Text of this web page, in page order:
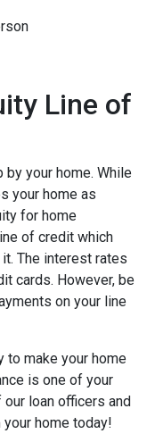
Line of
by your home. While
your home as
for home
of credit which
The interest rates
cards. However, be
on your line
to make your home
is one of your
loan officers and
home today!